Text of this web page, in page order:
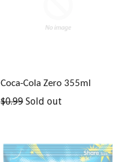
Coca-Cola Zero 355ml
Regular
$0.99 Sold out